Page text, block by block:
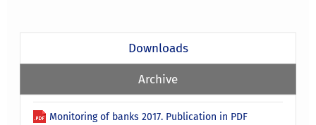
Downloads
Archive
Monitoring of banks 2017. Publication in PDF